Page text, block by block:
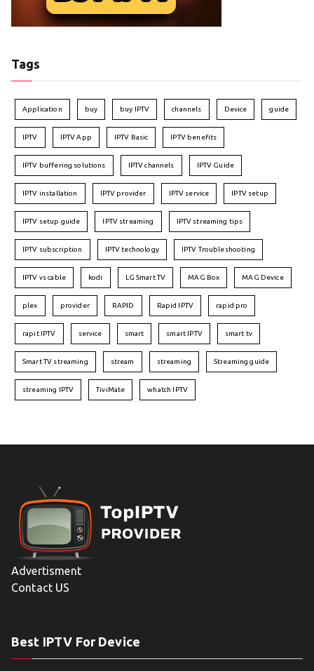
Tags
Application buy buy IPTV channels Device guide
IPTV IPTV App IPTV Basic IPTV benefits
IPTV buffering solutions IPTV channels IPTV Guide
IPTV installation IPTV provider IPTV service IPTV setup
IPTV setup guide IPTV streaming IPTV streaming tips
IPTV subscription IPTV technology IPTV Troubleshooting
IPTV vs cable kodi LG Smart TV MAG Box MAG Device
plex provider RAPID Rapid IPTV rapid pro
rapit IPTV service smart smart IPTV smart tv
Smart TV streaming stream streaming Streaming guide
streaming IPTV TiviMate whatch IPTV
Advertisment
Contact US
Best IPTV For Device